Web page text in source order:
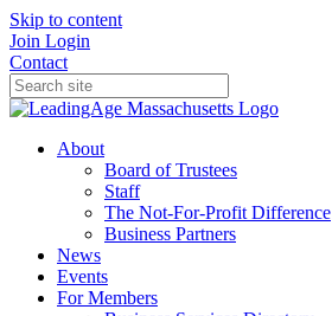
Skip to content
Join Login
Contact
About
Board of Trustees
Staff
The Not-For-Profit Difference
Business Partners
News
Events
For Members